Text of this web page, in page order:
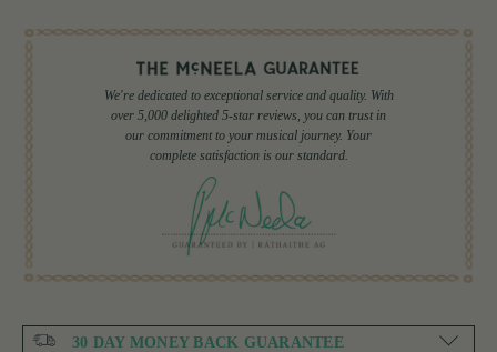
We're dedicated to exceptional service and quality. With
over 5,000 delighted 5-star reviews, you can trust in
our commitment to your musical journey. Your
complete satisfaction is our standard.
30 DAY MONEY BACK GUARANTEE